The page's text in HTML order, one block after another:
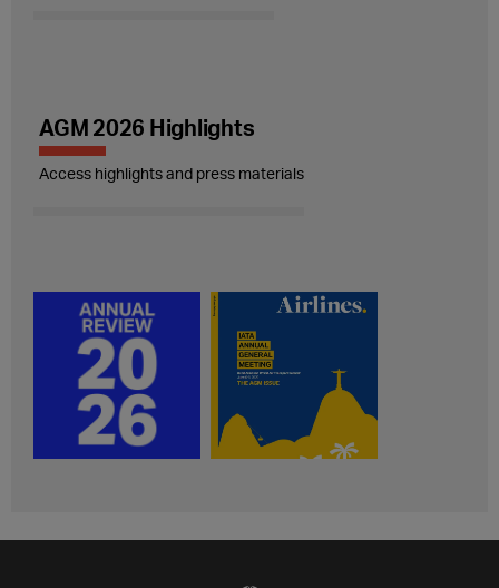
AGM 2026 Highlights
Access highlights and press materials